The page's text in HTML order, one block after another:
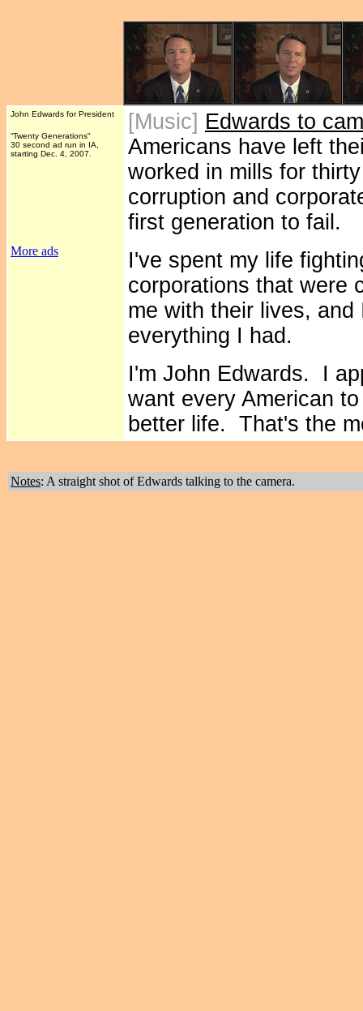
John Edwards for President
“Twenty Generations"
30 second ad run in IA,
starting Dec. 4, 2007.
More ads
[Music] Edwards to
Americans have left
worked in mills for
corruption and
first generation to fail.
I've spent my life
corporations that were
me with their lives,
everything I had.
I'm John Edwards. I
want every American
better life. That's the
Notes: A straight shot of Edwards talking to the camera.